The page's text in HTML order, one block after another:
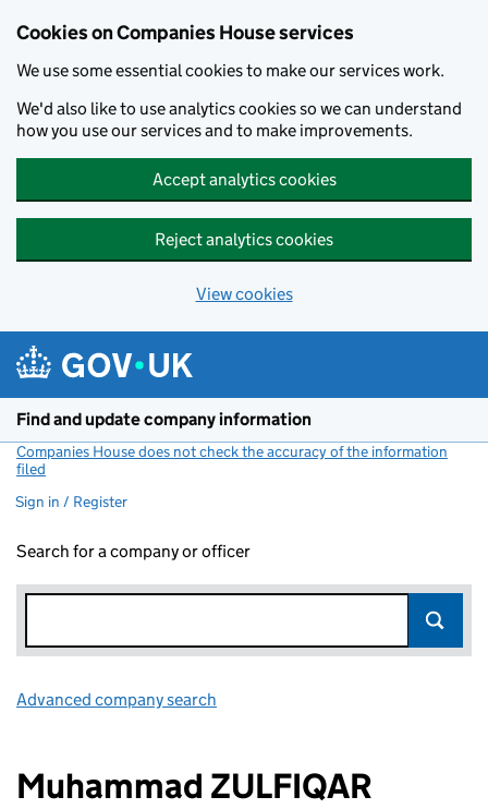
Cookies on Companies House services
We use some essential cookies to make our services work.
We'd also like to use analytics cookies so we can understand
how you use our services and to make improvements.
Accept analytics cookies
Reject analytics cookies
View cookies
Find and update company information
Companies House does not check the accuracy of the information
filed
Sign in / Register
Search for a company or officer
Advanced company search
Muhammad ZULFIQAR